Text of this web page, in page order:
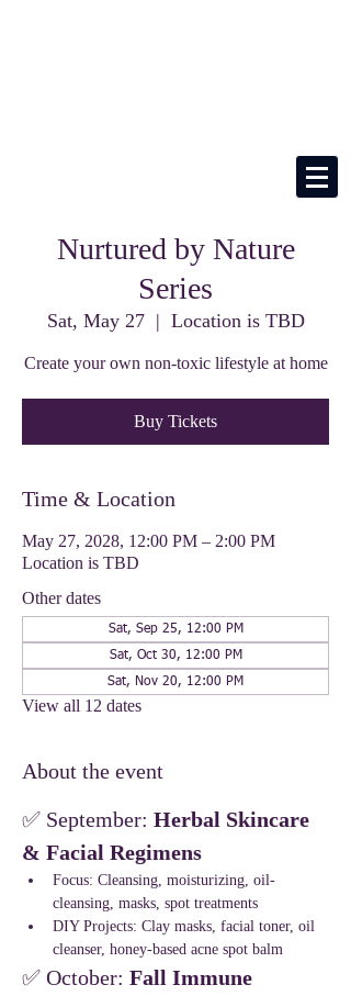
Nurtured by Nature
Series
Sat, May 27
  |
Location is TBD
Create your own non-toxic lifestyle at home
Buy Tickets
Time & Location
May 27, 2028, 12:00 PM – 2:00 PM
Location is TBD
Other dates
Sat, Sep 25, 12:00 PM
Sat, Oct 30, 12:00 PM
Sat, Nov 20, 12:00 PM
View all 12 dates
About the event
✅ September: Herbal Skincare
& Facial Regimens
Focus: Cleansing, moisturizing, oil-
cleansing, masks, spot treatments
DIY Projects: Clay masks, facial toner, oil
cleanser, honey-based acne spot balm
✅ October: Fall Immune